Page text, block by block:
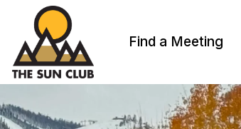
Find a Meeting